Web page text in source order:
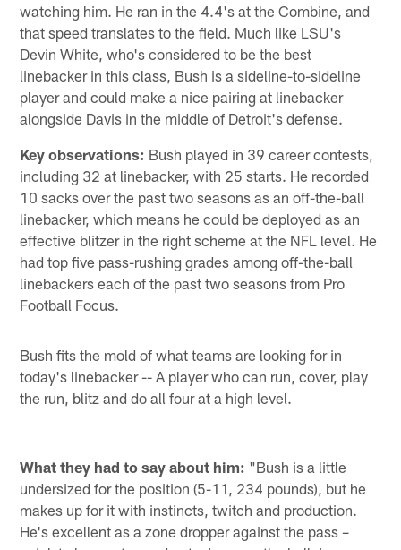
watching him. He ran in the 4.4's at the Combine, and
that speed translates to the field. Much like LSU's
Devin White, who's considered to be the best
linebacker in this class, Bush is a sideline-to-sideline
player and could make a nice pairing at linebacker
alongside Davis in the middle of Detroit's defense.
Key observations: Bush played in 39 career contests,
including 32 at linebacker, with 25 starts. He recorded
10 sacks over the past two seasons as an off-the-ball
linebacker, which means he could be deployed as an
effective blitzer in the right scheme at the NFL level. He
had top five pass-rushing grades among off-the-ball
linebackers each of the past two seasons from Pro
Football Focus.
Bush fits the mold of what teams are looking for in
today's linebacker -- A player who can run, cover, play
the run, blitz and do all four at a high level.
What they had to say about him: "Bush is a little
undersized for the position (5-11, 234 pounds), but he
makes up for it with instincts, twitch and production.
He's excellent as a zone dropper against the pass –